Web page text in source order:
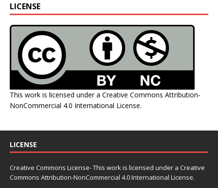
LICENSE
This work is licensed under a Creative Commons Attribution-
NonCommercial 4.0 International License.
LICENSE
Creative Commons License- This work is licensed under a Creative
Commons Attribution-NonCommercial 4.0 International License.